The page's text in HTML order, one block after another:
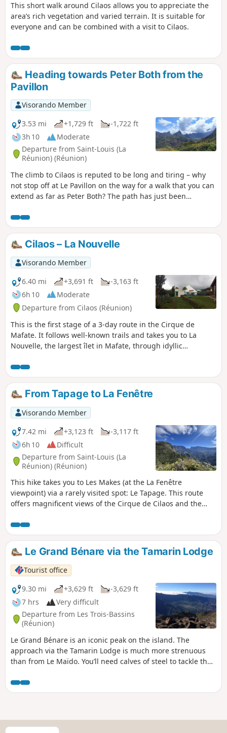
This short walk around Cilaos allows you to appreciate the
area’s rich vegetation and varied terrain. It is suitable for
everyone and can be combined with a visit to Cilaos.
Heading towards Peter Both from the
Pavillon
Visorando Member
3.53 mi
+1,729 ft
-1,722 ft
3h 10
Moderate
Departure from Saint-Louis (La
Réunion) (Réunion)
The climb to Cilaos is reputed to be long and tiring – why
not stop off at Le Pavillon on the way for a walk that you can
extend as far as Peter Both? The path has just been
is secluded and unspoilt. A truly unique viewpoint
overlooking the peaks of the Cilaos cirque. If you’re heading
up to Cilaos for the first time, this is a great introduction to
understanding just how isolated the cirque is.
Cilaos – La Nouvelle
Visorando Member
6.40 mi
+3,691 ft
-3,163 ft
6h 10
Moderate
Departure from Cilaos (Réunion)
This is the first stage of a 3-day route in the Cirque de
Mafate. It follows well-known trails and takes you to La
Nouvelle, the largest îlet in Mafate, through idyllic
des Neiges and the Trois Salazes.
From Tapage to La Fenêtre
Visorando Member
7.42 mi
+3,123 ft
-3,117 ft
6h 10
Difficult
Departure from Saint-Louis (La
Réunion) (Réunion)
This hike takes you to Les Makes (at the La Fenêtre
viewpoint) via a rarely visited spot: Le Tapage. This route
offers magnificent views of the Cirque de Cilaos and the
through the beautiful Bras Patate valley.
Le Grand Bénare via the Tamarin Lodge
Tourist office
9.30 mi
+3,629 ft
-3,629 ft
7 hrs
Very difficult
Departure from Les Trois-Bassins
(Réunion)
Le Grand Bénare is an iconic peak on the island. The
approach via the Tamarin Lodge is much more strenuous
than from Le Maïdo. You’ll need calves of steel to tackle the
the case well before you reach the summit. The climb is
steady and the elevation gain is quite significant. The route
this hike.